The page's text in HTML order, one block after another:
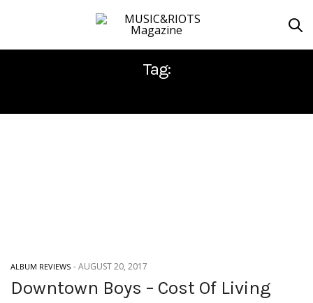
Tag:
ALBUM REVIEWS -AUGUST 20, 2017
Downtown Boys – Cost Of Living